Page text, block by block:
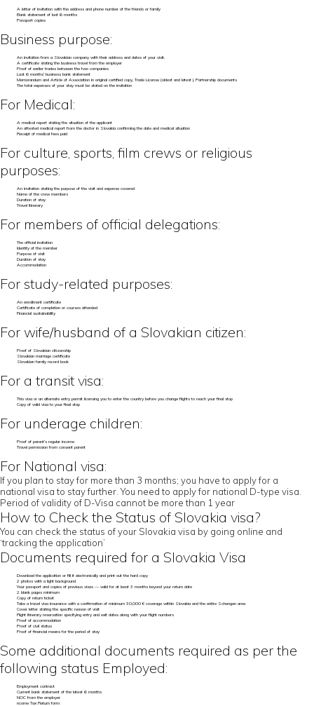
A letter of invitation with the address and phone number of the friends or family
Bank statement of last 6 months
Passport copies
Business purpose:
An invitation from a Slovakian company with their address and dates of your visit.
A certificate stating the business travel from the employer
Proof of earlier trades between the two companies
Last 6 months’ business bank statement
Memorandum and Article of Association in original certified copy, Trade License (oldest and latest), Partnership documents
The total expenses of your stay must be stated on the invitation
For Medical:
A medical report stating the situation of the applicant
An attested medical report from the doctor in Slovakia confirming the date and medical situation
Receipt of medical fees paid
For culture, sports, film crews or religious
purposes:
An invitation stating the purpose of the visit and expense covered
Name of the crew members
Duration of stay
Travel itinerary
For members of official delegations:
The official invitation
Identity of the member
Purpose of visit
Duration of stay
Accommodation
For study-related purposes:
An enrollment certificate
Certificate of completion or courses attended
Financial sustainability
For wife/husband of a Slovakian citizen:
Proof of Slovakian citizenship
Slovakian marriage certificate
Slovakian family record book
For a transit visa:
This visa or an alternate entry permit licensing you to enter the country before you change flights to reach your final stop
Copy of valid visa to your final stop
For underage children:
Proof of parent’s regular income
Travel permission from consent parent
For National visa:
If you plan to stay for more than 3 months; you have to apply for a
national visa to stay further. You need to apply for national D-type visa.
Period of validity of D-Visa cannot be more than 1 year
How to Check the Status of Slovakia visa?
You can check the status of your Slovakia visa by going online and
‘tracking the application’
Documents required for a Slovakia Visa
Download the application or fill it electronically and print out the hard copy
2 photos with a light background
Your passport and copies of previous visas — valid for at least 3 months beyond your return date
2 blank pages minimum
Copy of return ticket
Take a travel visa insurance with a confirmation of minimum 30,000 € coverage within Slovakia and the entire Schengen area
Cover letter stating the specific reason of visit
Flight itinerary reservation specifying entry and exit dates along with your flight numbers
Proof of accommodation
Proof of civil status
Proof of financial means for the period of stay
Some additional documents required as per the
following status Employed:
Employment contract
Current bank statement of the latest 6 months
NOC from the employer
ncome Tax Return form